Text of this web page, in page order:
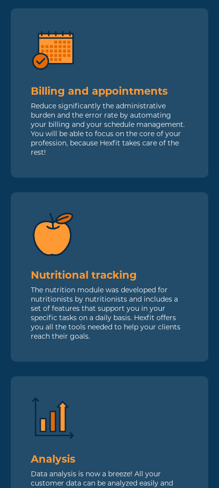
Billing and appointments
Reduce significantly the administrative
burden and the error rate by automating
your billing and your schedule management.
You will be able to focus on the core of your
profession, because Hexfit takes care of the
rest!
Nutritional tracking
The nutrition module was developed for
nutritionists by nutritionists and includes a
set of features that support you in your
specific tasks on a daily basis. Hexfit offers
you all the tools needed to help your clients
reach their goals.
Analysis
Data analysis is now a breeze! All your
customer data can be analyzed easily and